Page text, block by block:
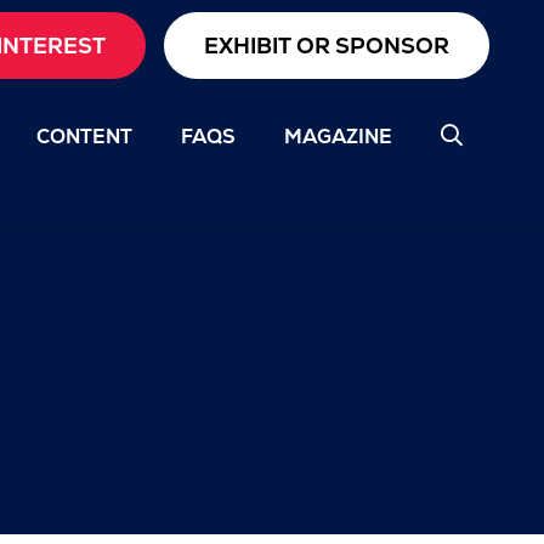
EXHIBIT OR SPONSOR
CONTENT FAQS MAGAZINE